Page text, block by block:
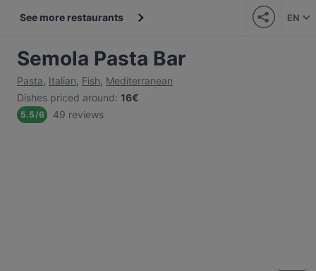
See more restaurants EN
Semola Pasta Bar
Pasta, Italian, Fish, Mediterranean
Dishes priced around: 16€
5.5/6 49 reviews